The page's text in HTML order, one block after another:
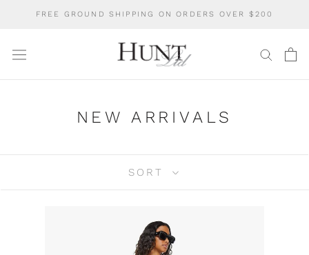
FREE GROUND SHIPPING ON ORDERS OVER $200
NEW ARRIVALS
SORT